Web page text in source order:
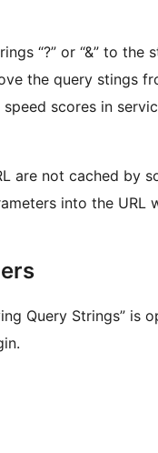
“?” or “&” to the
the query stings
scores in
are not cached
into the URL
Query Strings” is